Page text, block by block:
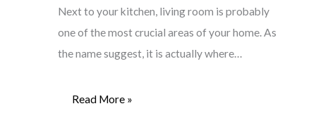
Next to your kitchen, living room is probably
one of the most crucial areas of your home. As
the name suggest, it is actually where…
Read More »